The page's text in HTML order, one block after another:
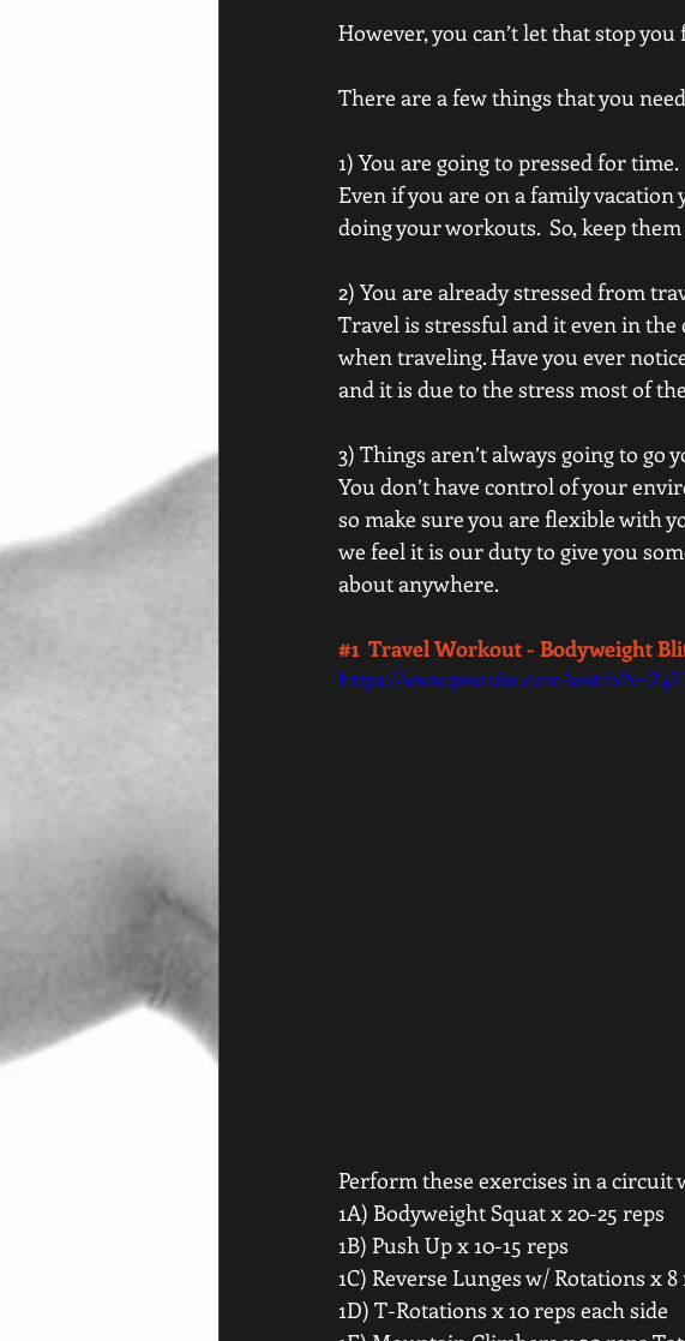
However, you can’t let that stop
There are a few things that you
1) You are going to pressed for time.
Even if you are on a family
doing your workouts.  So, keep
2) You are already stressed from
Travel is stressful and it even in the
when traveling. Have you ever
and it is due to the stress most of
3) Things aren’t always going to go
You don’t have control of your
so make sure you are flexible with
we feel it is our duty to give you
about anywhere.
#1
Travel Workout - Bodyweight
https://www.youtube.com/
Perform these exercises in a circuit
1A) Bodyweight Squat x 20-25 reps
1B) Push Up x 10-15 reps
1C) Reverse Lunges w/ Rotations x
1D) T-Rotations x 10 reps each side